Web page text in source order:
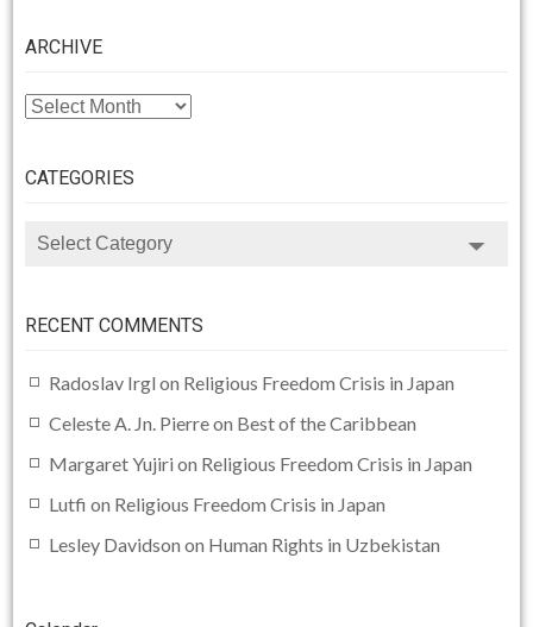
ARCHIVE
ARCHIVE
CATEGORIES
CATEGORIES
RECENT COMMENTS
Radoslav Irgl on Religious Freedom Crisis in Japan
Celeste A. Jn. Pierreon Best of the Caribbean
Margaret Yujiri on Religious Freedom Crisis in Japan
Lutfi on Religious Freedom Crisis in Japan
Lesley Davidson on Human Rights in Uzbekistan